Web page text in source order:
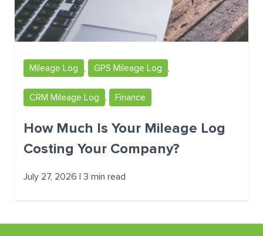
Mileage Log , GPS Mileage Log ,
CRM Mileage Log , Finance
How Much Is Your Mileage Log
Costing Your Company?
July 27, 2026 | 3 min read